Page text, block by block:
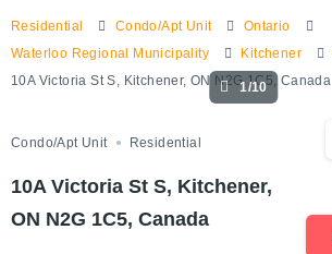
Residential Condo/Apt Unit
Ontario
Waterloo Regional Municipality
Kitchener
10A Victoria St S, Kitchener, ON N2G 1C5, Canada
1/10
Condo/Apt Unit Residential
10A Victoria St S, Kitchener,
ON N2G 1C5, Canada